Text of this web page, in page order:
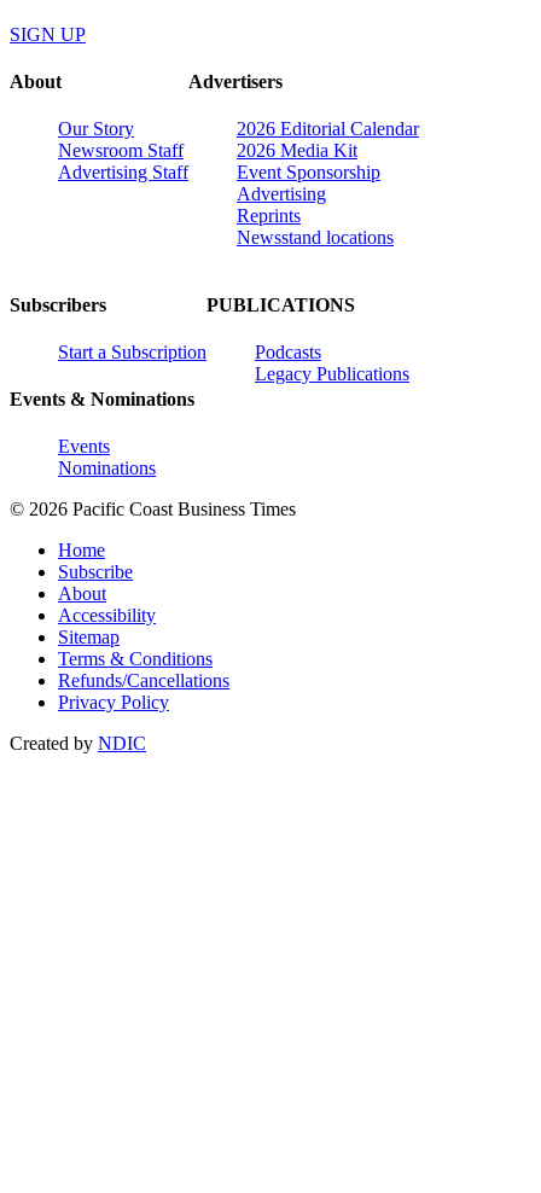
SIGN UP
About
Our Story
Newsroom Staff
Advertising Staff
Advertisers
2026 Editorial Calendar
2026 Media Kit
Event Sponsorship
Advertising
Reprints
Newsstand locations
Subscribers
Start a Subscription
Events & Nominations
Events
Nominations
PUBLICATIONS
Podcasts
Legacy Publications
© 2026 Pacific Coast Business Times
Home
Subscribe
About
Accessibility
Sitemap
Terms & Conditions
Refunds/Cancellations
Privacy Policy
Created by NDIC